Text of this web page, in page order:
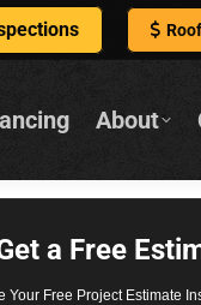
About
a Free
Your Free Project Estimate